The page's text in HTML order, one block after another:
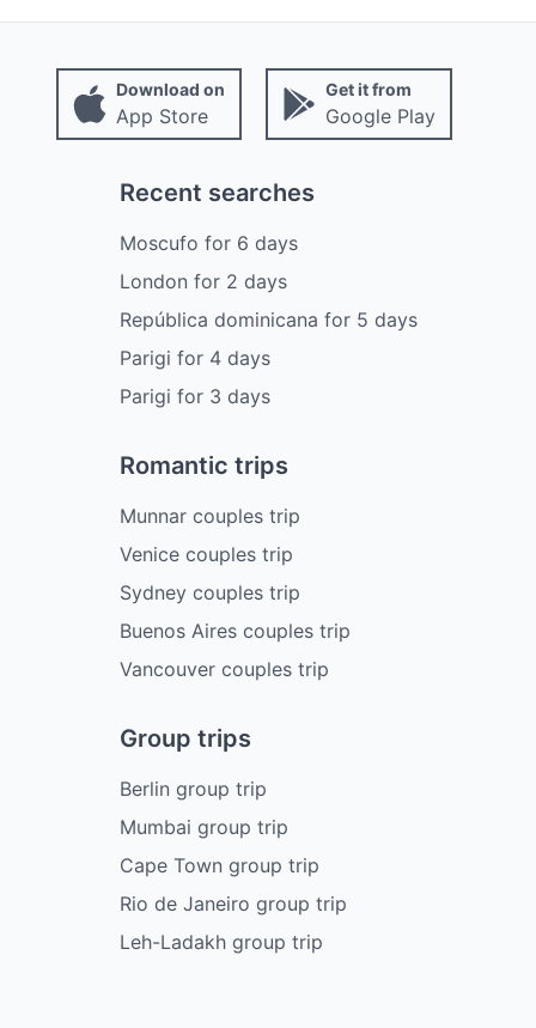
Download on
App Store
Get it from
Google Play
Recent searches
Moscufo for 6 days
London for 2 days
República dominicana for 5 days
Parigi for 4 days
Parigi for 3 days
Romantic trips
Munnar couples trip
Venice couples trip
Sydney couples trip
Buenos Aires couples trip
Vancouver couples trip
Group trips
Berlin group trip
Mumbai group trip
Cape Town group trip
Rio de Janeiro group trip
Leh-Ladakh group trip